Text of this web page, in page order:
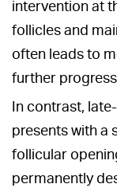
intervention at
follicles and
often leads to
further
In contrast,
presents with a
follicular
permanently